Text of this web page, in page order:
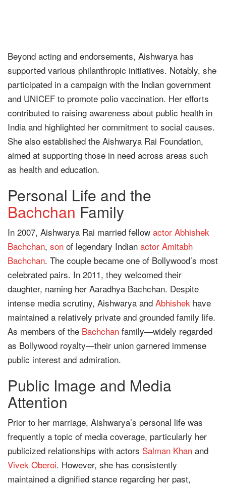
Beyond acting and endorsements, Aishwarya has
supported various philanthropic initiatives. Notably, she
participated in a campaign with the Indian government
and UNICEF to promote polio vaccination. Her efforts
contributed to raising awareness about public health in
India and highlighted her commitment to social causes.
She also established the Aishwarya Rai Foundation,
aimed at supporting those in need across areas such
as health and education.
Personal Life and the
Bachchan Family
In 2007, Aishwarya Rai married fellow actor Abhishek
Bachchan, son of legendary Indian actor Amitabh
Bachchan. The couple became one of Bollywood’s most
celebrated pairs. In 2011, they welcomed their
daughter, naming her Aaradhya Bachchan. Despite
intense media scrutiny, Aishwarya and Abhishek have
maintained a relatively private and grounded family life.
As members of the Bachchan family—widely regarded
as Bollywood royalty—their union garnered immense
public interest and admiration.
Public Image and Media
Attention
Prior to her marriage, Aishwarya’s personal life was
frequently a topic of media coverage, particularly her
publicized relationships with actors Salman Khan and
Vivek Oberoi. However, she has consistently
maintained a dignified stance regarding her past,